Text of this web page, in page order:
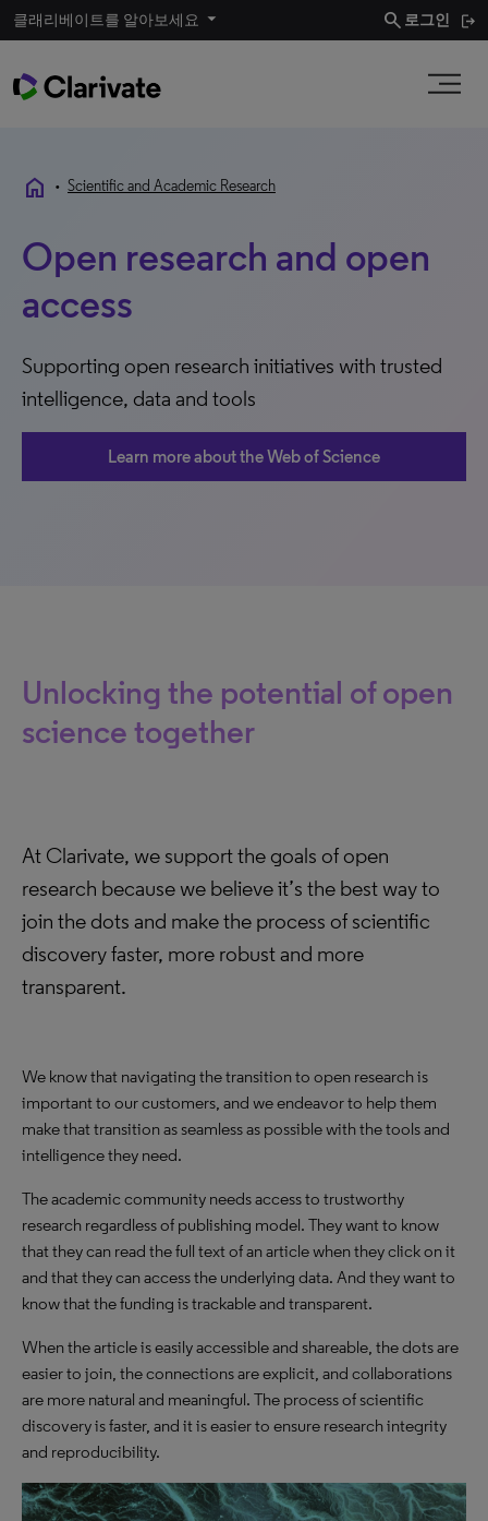
클래리베이트를 알아보세요 search 로그인
home • Scientific and Academic Research
Open research and open
access
Supporting open research initiatives with trusted
intelligence, data and tools
Learn more about the Web of Science
Unlocking the potential of open
science together
At Clarivate, we support the goals of open
research because we believe it’s the best way to
join the dots and make the process of scientific
discovery faster, more robust and more
transparent.
We know that navigating the transition to open research is
important to our customers, and we endeavor to help them
make that transition as seamless as possible with the tools and
intelligence they need.
The academic community needs access to trustworthy
research regardless of publishing model. They want to know
that they can read the full text of an article when they click on it
and that they can access the underlying data. And they want to
know that the funding is trackable and transparent.
When the article is easily accessible and shareable, the dots are
easier to join, the connections are explicit, and collaborations
are more natural and meaningful. The process of scientific
discovery is faster, and it is easier to ensure research integrity
and reproducibility.